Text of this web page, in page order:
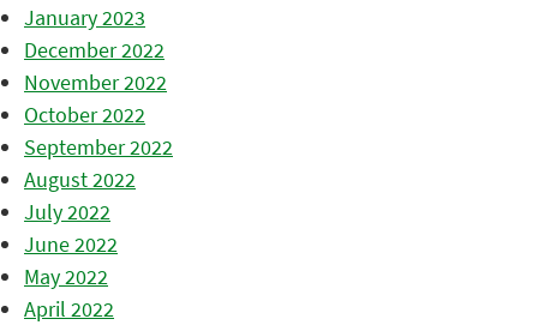
January 2023
December 2022
November 2022
October 2022
September 2022
August 2022
July 2022
June 2022
May 2022
April 2022